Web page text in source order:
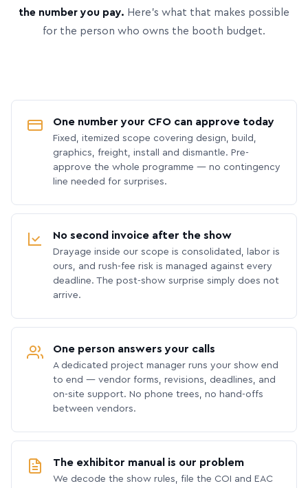
the number you pay. Here’s what that makes possible
for the person who owns the booth budget.
One number your CFO can approve today
Fixed, itemized scope covering design, build,
graphics, freight, install and dismantle. Pre-
approve the whole programme — no contingency
line needed for surprises.
No second invoice after the show
Drayage inside our scope is consolidated, labor is
ours, and rush-fee risk is managed against every
deadline. The post-show surprise simply does not
arrive.
One person answers your calls
A dedicated project manager runs your show end
to end — vendor forms, revisions, deadlines, and
on-site support. No phone trees, no hand-offs
between vendors.
The exhibitor manual is our problem
We decode the show rules, file the COI and EAC